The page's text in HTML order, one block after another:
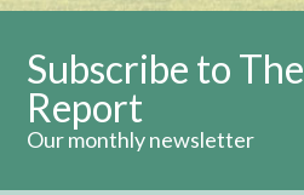
Subscribe to
Report
Our monthly newsletter